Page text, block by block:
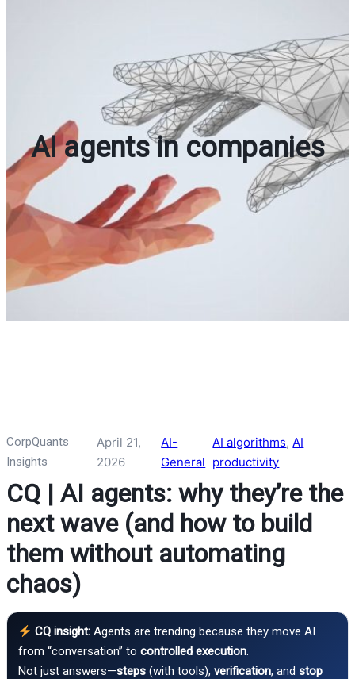
AI agents in companies
CorpQuants
Insights
April 21,
2026
AI-
General
AI algorithms, AI
productivity
CQ | AI agents: why they’re the
next wave (and how to build
them without automating
chaos)
CQ insight: Agents are trending because they move AI
from “conversation” to controlled execution.
Not just answers—steps (with tools), verification, and stop